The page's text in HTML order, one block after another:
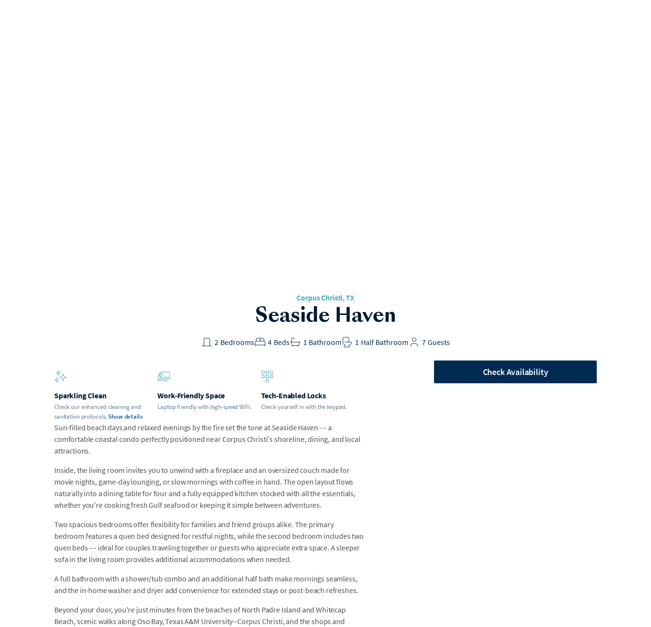
Corpus Christi, TX
Seaside Haven
Bedrooms
2 Beds
4 Bathroom
1 Half Bathroom
1 Guests
7
Sparkling Clean
Check our enhanced cleaning and
sanitation protocols.Show details
Work-Friendly Space
Laptop friendly with high-speed WiFi.
Tech-Enabled Locks
Check yourself in with the keypad.
Sun-filled beach days and relaxed evenings by the fire set the tone at Seaside Haven --- a
comfortable coastal condo perfectly positioned near Corpus Christi's shoreline, dining, and local
attractions.
Inside, the living room invites you to unwind with a fireplace and an oversized couch made for
movie nights, game-day lounging, or slow mornings with coffee in hand. The open layout flows
naturally into a dining table for four and a fully equipped kitchen stocked with all the essentials,
whether you're cooking fresh Gulf seafood or keeping it simple between adventures.
Two spacious bedrooms offer flexibility for families and friend groups alike. The primary
bedroom features a quen bed designed for restful nights, while the second bedroom includes two
quen beds --- ideal for couples traveling together or guests who appreciate extra space. A sleeper
sofa in the living room provides additional accommodations when needed.
A full bathroom with a shower/tub combo and an additional half bath make mornings seamless,
and the in-home washer and dryer add convenience for extended stays or post-beach refreshes.
Beyond your door, you're just minutes from the beaches of North Padre Island and Whitecap
Beach, scenic walks along Oso Bay, Texas A&M University--Corpus Christi, and the shops and
Check Availability